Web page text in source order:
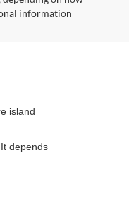
information
island
depends